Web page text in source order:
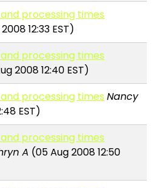
processing times
12:33 EST)
processing times
2008 12:40 EST)
processing times Nancy
EST)
processing times
A (05 Aug 2008 12:50